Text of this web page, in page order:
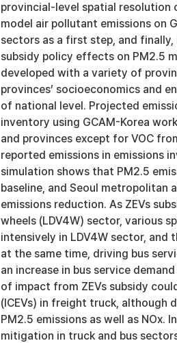
provincial-level spatial resolution
model air pollutant emissions on
sectors as a first step, and
subsidy policy effects on PM2.5
developed with a variety of
provinces’ socioeconomics and
of national level. Projected
inventory using GCAM-Korea
and provinces except for VOC
reported emissions in emissions
simulation shows that PM2.5
baseline, and Seoul metropolitan
emissions reduction. As ZEVs
wheels (LDV4W) sector, various
intensively in LDV4W sector, and
at the same time, driving bus
an increase in bus service
of impact from ZEVs subsidy
(ICEVs) in freight truck, although
PM2.5 emissions as well as NOx.
mitigation in truck and bus